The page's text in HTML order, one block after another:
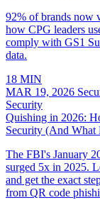
92% of brands now
how CPG leaders
comply with GS1
data.
18 MIN
MAR 19, 2026
Security
Quishing in 2026:
Security (And What
The FBI's January
surged 5x in 2025.
and get the exact
from QR code